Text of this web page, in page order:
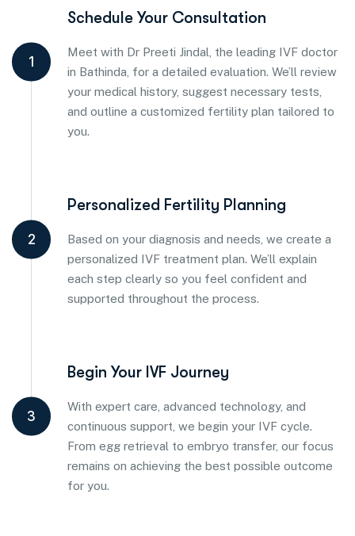
1
Schedule Your Consultation
Meet with Dr Preeti Jindal, the leading IVF doctor
in Bathinda, for a detailed evaluation. We’ll review
your medical history, suggest necessary tests,
and outline a customized fertility plan tailored to
you.
2
Personalized Fertility Planning
Based on your diagnosis and needs, we create a
personalized IVF treatment plan. We’ll explain
each step clearly so you feel confident and
supported throughout the process.
3
Begin Your IVF Journey
With expert care, advanced technology, and
continuous support, we begin your IVF cycle.
From egg retrieval to embryo transfer, our focus
remains on achieving the best possible outcome
for you.